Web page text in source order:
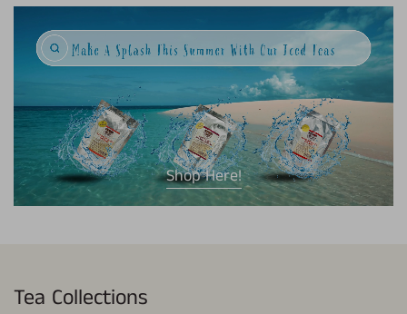
Shop Here!
Tea Collections